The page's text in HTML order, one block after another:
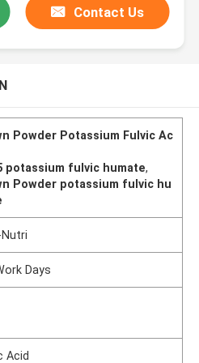
Contact Us
Powder Potassium Fulvic Ac
potassium fulvic humate,
Powder potassium fulvic hu
Days
Acid